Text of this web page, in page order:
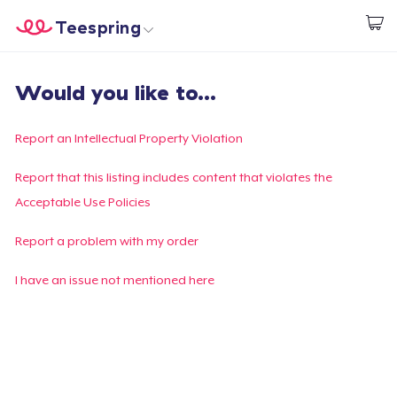
Comece a Criar
Teespring
Login
Rastreie o seu pedido
Crie e venda
Would you like to...
Report an Intellectual Property Violation
Report that this listing includes content that violates the
Acceptable Use Policies
Report a problem with my order
I have an issue not mentioned here